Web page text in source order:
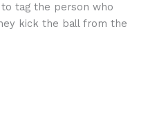
tag the person who
kick the ball from the